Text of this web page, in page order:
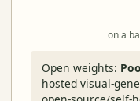
on a
Open weights:
hosted visual-